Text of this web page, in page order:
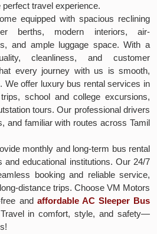
travel experience.
equipped with spacious reclining
berths, modern interiors, air-
and ample luggage space. With a
cleanliness, and customer
every journey with us is smooth,
We offer luxury bus rental services in
school and college excursions,
tours. Our professional drivers
and familiar with routes across Tamil
monthly and long-term bus rental
and educational institutions. Our 24/7
booking and reliable service,
distance trips. Choose VM Motors
and affordable AC Sleeper Bus
in comfort, style, and safety—